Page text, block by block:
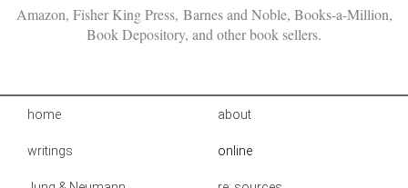
Amazon, Fisher King Press, Barnes and Noble, Books-a-Million,
Book Depository, and other book sellers.
home about
writings online